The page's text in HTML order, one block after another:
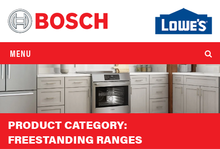
MENU
PRODUCT CATEGORY:
FREESTANDING RANGES